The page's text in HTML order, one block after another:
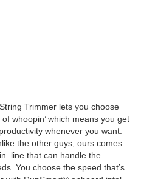
Trimmer lets you choose
whoopin’ which means you get
whenever you want.
the other guys, ours comes
line that can handle the
You choose the speed that’s